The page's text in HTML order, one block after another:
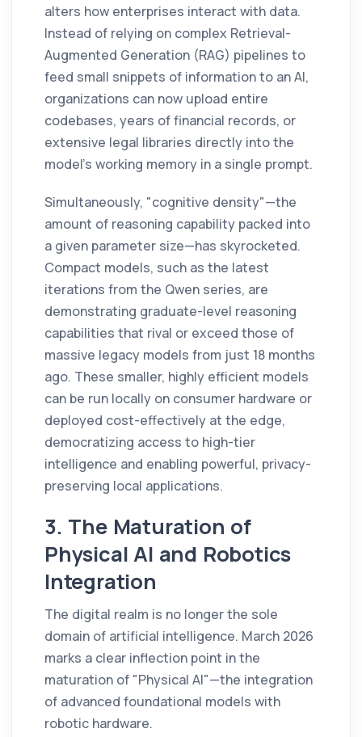
alters how enterprises interact with data.
Instead of relying on complex Retrieval-
Augmented Generation (RAG) pipelines to
feed small snippets of information to an AI,
organizations can now upload entire
codebases, years of financial records, or
extensive legal libraries directly into the
model's working memory in a single prompt.
Simultaneously, "cognitive density"—the
amount of reasoning capability packed into
a given parameter size—has skyrocketed.
Compact models, such as the latest
iterations from the Qwen series, are
demonstrating graduate-level reasoning
capabilities that rival or exceed those of
massive legacy models from just 18 months
ago. These smaller, highly efficient models
can be run locally on consumer hardware or
deployed cost-effectively at the edge,
democratizing access to high-tier
intelligence and enabling powerful, privacy-
preserving local applications.
3. The Maturation of
Physical AI and Robotics
Integration
The digital realm is no longer the sole
domain of artificial intelligence. March 2026
marks a clear inflection point in the
maturation of "Physical AI"—the integration
of advanced foundational models with
robotic hardware.